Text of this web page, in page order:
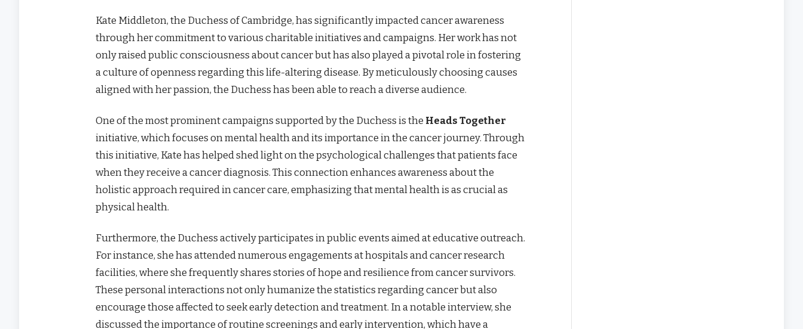
Kate Middleton, the Duchess of Cambridge, has significantly impacted cancer awareness
through her commitment to various charitable initiatives and campaigns. Her work has not
only raised public consciousness about cancer but has also played a pivotal role in fostering
a culture of openness regarding this life-altering disease. By meticulously choosing causes
aligned with her passion, the Duchess has been able to reach a diverse audience.
One of the most prominent campaigns supported by the Duchess is the Heads Together
initiative, which focuses on mental health and its importance in the cancer journey. Through
this initiative, Kate has helped shed light on the psychological challenges that patients face
when they receive a cancer diagnosis. This connection enhances awareness about the
holistic approach required in cancer care, emphasizing that mental health is as crucial as
physical health.
Furthermore, the Duchess actively participates in public events aimed at educative outreach.
For instance, she has attended numerous engagements at hospitals and cancer research
facilities, where she frequently shares stories of hope and resilience from cancer survivors.
These personal interactions not only humanize the statistics regarding cancer but also
encourage those affected to seek early detection and treatment. In a notable interview, she
discussed the importance of routine screenings and early intervention, which have a